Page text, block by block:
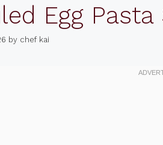
Egg Pasta
by chef kai